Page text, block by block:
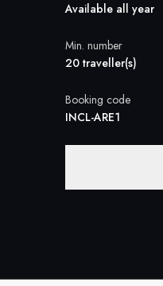
Available all year
Min. number
20 traveller(s)
Booking code
INCL-ARE1